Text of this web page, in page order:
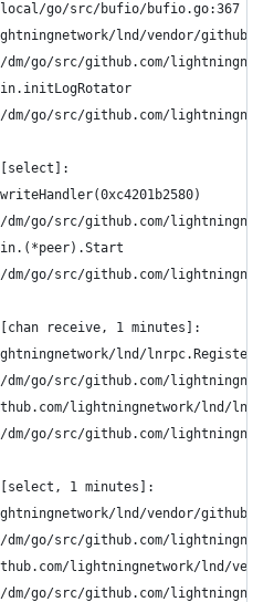
go/src/bufio/bufio.go:367
lnd/vendor/
dm/go/src/github.com/
dm/go/src/github.com/
[select]:
dm/go/src/github.com/
dm/go/src/github.com/
receive, 1 minutes]:
lnd/
dm/go/src/github.com/
lightningnetwork/lnd/
dm/go/src/github.com/
1 minutes]:
lnd/vendor/
dm/go/src/github.com/
lightningnetwork/lnd/
dm/go/src/github.com/